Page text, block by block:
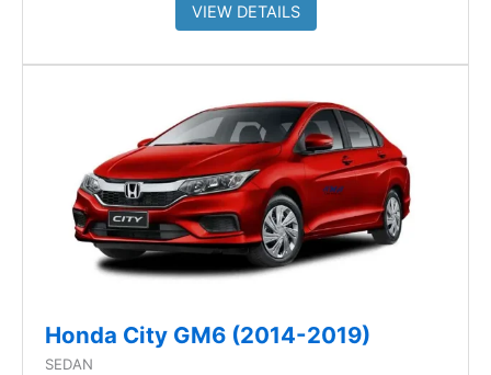
VIEW DETAILS
Honda City GM6 (2014-2019)
SEDAN